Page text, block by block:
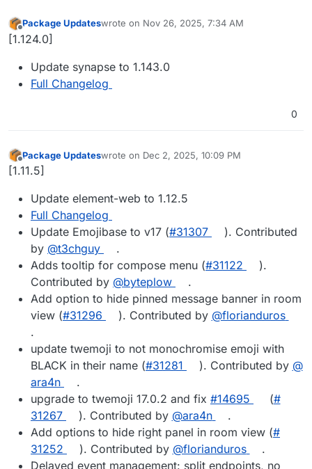
Offline
Package Updateswrote on Nov 26, 2025, 7:34 AM
last edited by
[1.124.0]
Update synapse to 1.143.0
Full Changelog
0
Offline
Package Updateswrote on Dec 2, 2025, 10:09 PM
last edited by
[1.11.5]
Update element-web to 1.12.5
Full Changelog
Update Emojibase to v17 (#​31307
). Contributed
by @​t3chguy
.
Adds tooltip for compose menu (#​31122
).
Contributed by @​byteplow
.
Add option to hide pinned message banner in room
view (#​31296 ). Contributed by @​florianduros
.
update twemoji to not monochromise emoji with
BLACK in their name (#​31281 ). Contributed by @​
ara4n
.
upgrade to twemoji 17.0.2 and fix #​14695 (#​
31267
). Contributed by @​ara4n
.
Add options to hide right panel in room view (#​
31252
). Contributed by @​florianduros
.
Delayed event management: split endpoints, no